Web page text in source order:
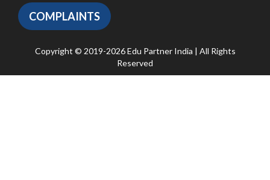
COMPLAINTS
Copyright © 2019-2026 Edu Partner India | All Rights
Reserved